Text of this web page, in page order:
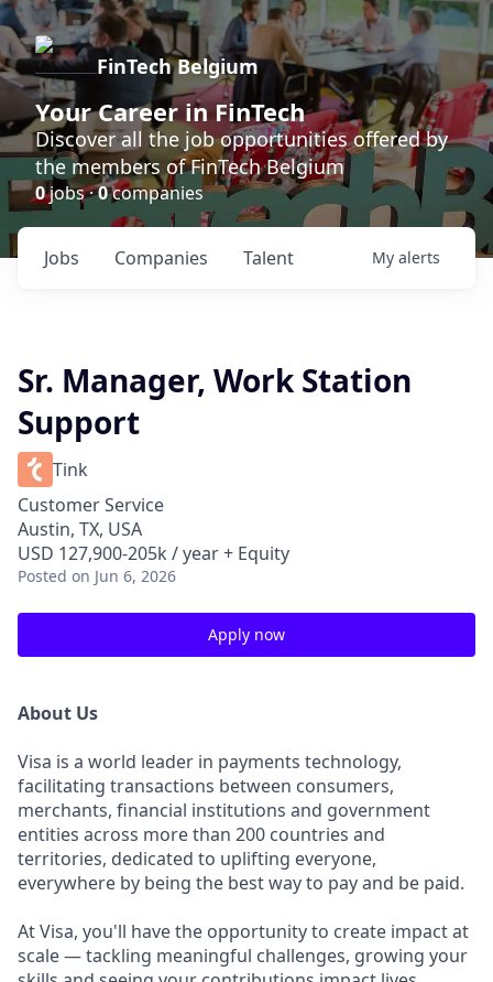
FinTech Belgium
Your Career in FinTech
Discover all the job opportunities offered by
the members of FinTech Belgium
0jobs ·0companies
Jobs Companies Talent My alerts
Sr. Manager, Work Station
Support
Tink
Customer Service
Austin, TX, USA
USD 127,900-205k / year + Equity
Posted on Jun 6, 2026
Apply now
About Us
Visa is a world leader in payments technology,
facilitating transactions between consumers,
merchants, financial institutions and government
entities across more than 200 countries and
territories, dedicated to uplifting everyone,
everywhere by being the best way to pay and be paid.
At Visa, you'll have the opportunity to create impact at
scale — tackling meaningful challenges, growing your